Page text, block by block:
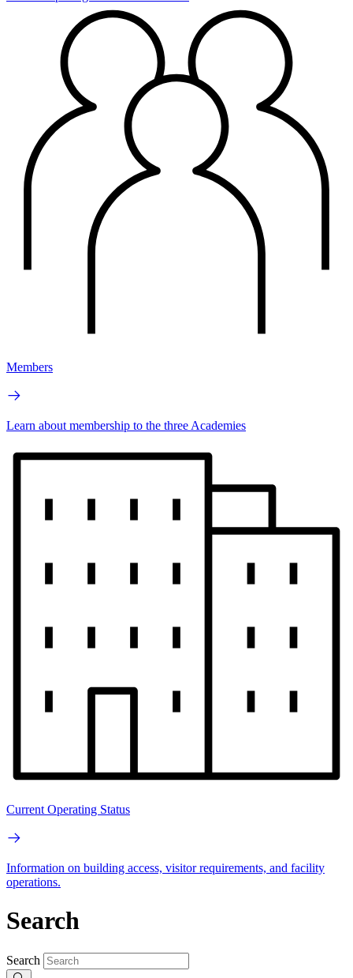
Members
Learn about membership to the three Academies
Current Operating Status
Information on building access, visitor requirements, and facility
operations.
Search
Search